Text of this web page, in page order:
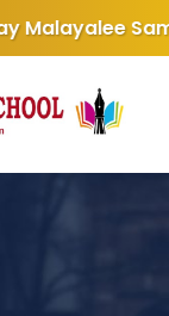
Open for